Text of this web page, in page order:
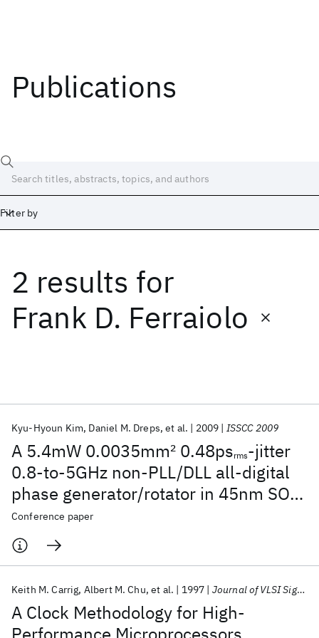
Publications
Filter by
2 results for
Frank D. Ferraiolo
A 5.4mW 0.0035mm2 0.48psrms-jitter
0.8-to-5GHz non-PLL/DLL all-digital
phase generator/rotator in 45nm SOI
CMOS
Kyu-Hyoun Kim Daniel M. Dreps et al. 2009 ISSCC 2009
Conference paper
A Clock Methodology for High-
Keith M. Carrig Albert M. Chu et al. 1997 Journal of VLSI Signal Processing Systems for Signal, Image, and Video Technology
Date
Start
Popular topics
AI Hardware Foundation Models
Machine Learning
Quantum Systems